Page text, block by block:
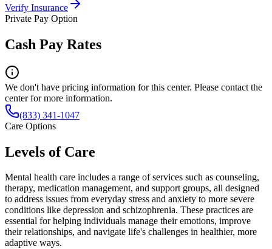
Verify Insurance
Private Pay Option
Cash Pay Rates
We don't have pricing information for this center. Please contact the
center for more information.
(833) 341-1047
Care Options
Levels of Care
Mental health care includes a range of services such as counseling,
therapy, medication management, and support groups, all designed
to address issues from everyday stress and anxiety to more severe
conditions like depression and schizophrenia. These practices are
essential for helping individuals manage their emotions, improve
their relationships, and navigate life's challenges in healthier, more
adaptive ways.